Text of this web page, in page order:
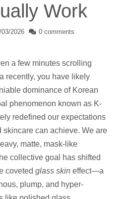
Work
03/2026 0 comments
a few minutes scrolling
recently, you have likely
dominance of Korean
phenomenon known as K-
redefined our expectations
skincare can achieve. We are
matte, mask-like
collective goal has shifted
coveted glass skin effect—a
plump, and hyper-